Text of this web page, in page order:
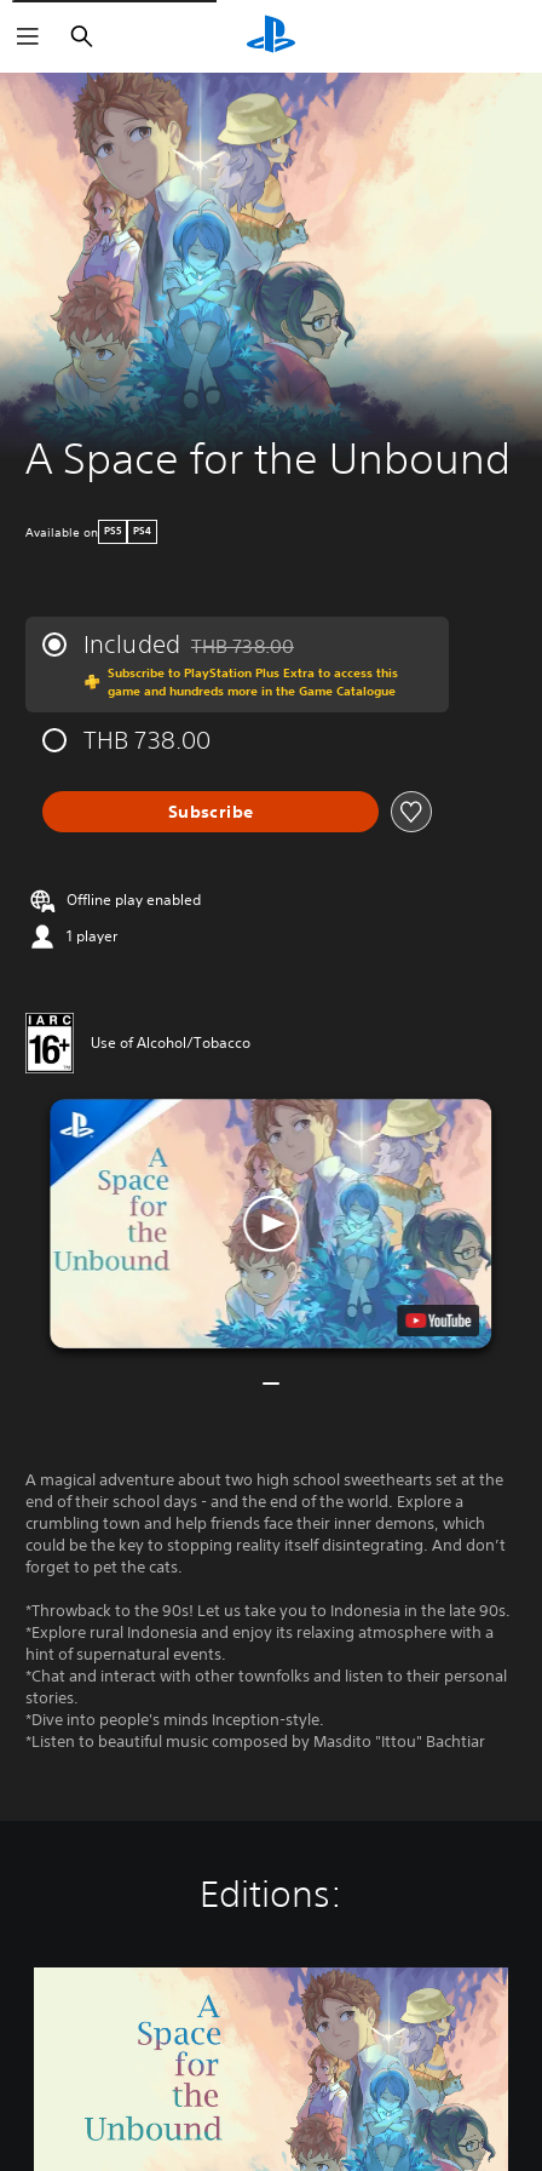
Search
A Space for the Unbound
Available on PS5 PS4
Included Discounted from original price of THB
THB 738.00
Subscribe to PlayStation Plus Extra to access this
game and hundreds more in the Game Catalogue
THB 738.00
Subscribe
Offline play enabled
1 player
Use of Alcohol/Tobacco
A magical adventure about two high school sweethearts set at the
end of their school days - and the end of the world. Explore a
crumbling town and help friends face their inner demons, which
could be the key to stopping reality itself disintegrating. And don’t
forget to pet the cats.
*Throwback to the 90s! Let us take you to Indonesia in the late 90s.
*Explore rural Indonesia and enjoy its relaxing atmosphere with a
hint of supernatural events.
*Chat and interact with other townfolks and listen to their personal
stories.
*Dive into people's minds Inception-style.
*Listen to beautiful music composed by Masdito "Ittou" Bachtiar
Editions: